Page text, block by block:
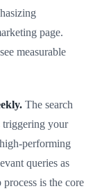
page.
measurable
The search
triggering your
performing
queries as
is the core